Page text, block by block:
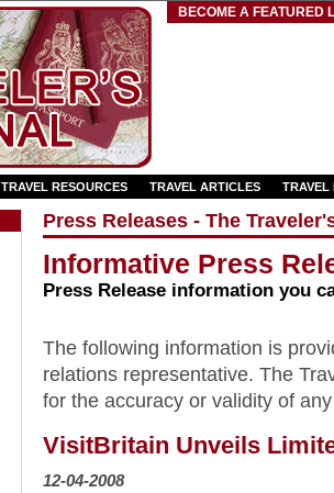
BECOME A FEATURED
TRAVEL RESOURCES TRAVEL ARTICLES TRAVEL
Press Releases - The
Informative Press
Press Release information you
The following information is
relations representative. The
for the accuracy or validity of
VisitBritain Unveils
12-04-2008